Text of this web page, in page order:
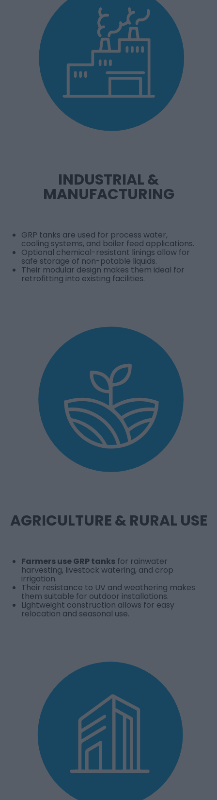
INDUSTRIAL &
MANUFACTURING
GRP tanks are used for process water,
cooling systems, and boiler feed applications.
Optional chemical-resistant linings allow for
safe storage of non-potable liquids.
Their modular design makes them ideal for
retrofitting into existing facilities.
AGRICULTURE & RURAL USE
Farmers use GRP tanks for rainwater
harvesting, livestock watering, and crop
irrigation.
Their resistance to UV and weathering makes
them suitable for outdoor installations.
Lightweight construction allows for easy
relocation and seasonal use.